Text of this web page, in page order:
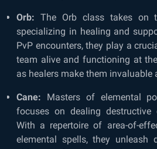
Orb: The Orb class takes on
specializing in healing and
PvP encounters, they play a
team alive and functioning at
as healers make them invaluable
Cane: Masters of elemental
focuses on dealing destructive
With a repertoire of area-of-
elemental spells, they unleash